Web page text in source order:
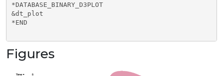
*DATABASE_BINARY_D3PLOT
&dt_plot
*END
Figures